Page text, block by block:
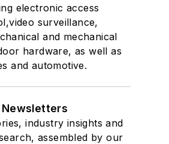
electronic access
surveillance,
and mechanical
hardware, as well as
and automotive.
Newsletters
industry insights and
assembled by our